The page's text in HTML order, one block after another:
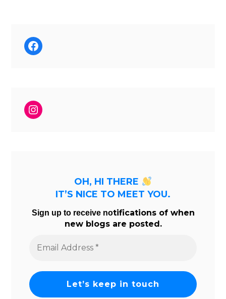
Facebook
Instagram
OH, HI THERE
IT’S NICE TO MEET YOU.
Sign up to receive notifications of when
new blogs are posted.
Address